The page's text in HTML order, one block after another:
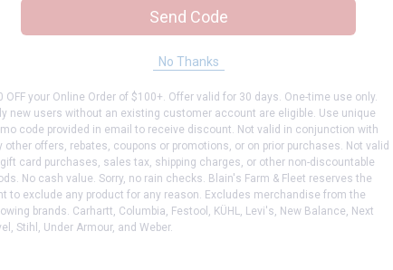
Pan
Send Code
No Thanks
OFF your Online Order of $100+. Offer valid for 30 days. One-time use only.
new users without an existing customer account are eligible. Use unique
code provided in email to receive discount. Not valid in conjunction with
other offers, rebates, coupons or promotions, or on prior purchases. Not valid
card purchases, sales tax, shipping charges, or other non-discountable
No cash value. Sorry, no rain checks. Blain's Farm & Fleet reserves the
to exclude any product for any reason. Excludes merchandise from the
brands. Carhartt, Columbia, Festool, KÜHL, Levi's, New Balance, Next
Stihl, Under Armour, and Weber.